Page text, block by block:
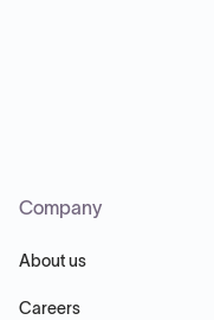
Company
About us
Careers